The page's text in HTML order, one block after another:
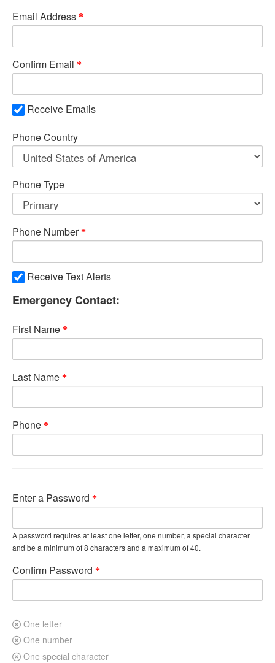
Email Address
Confirm Email
Receive Emails
Phone Country
Phone Type
Phone Number
Receive Text Alerts
Emergency Contact:
First Name
Last Name
Phone
Enter a Password
A password requires at least one letter, one number, a special character
and be a minimum of 8 characters and a maximum of 40.
Confirm Password
One letter
One number
One special character